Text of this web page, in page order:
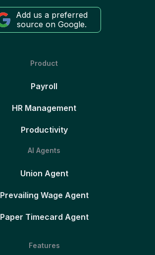
Add us a preferred
source on Google.
Product
Payroll
HR Management
Productivity
AI Agents
Union Agent
Prevailing Wage Agent
Paper Timecard Agent
Features